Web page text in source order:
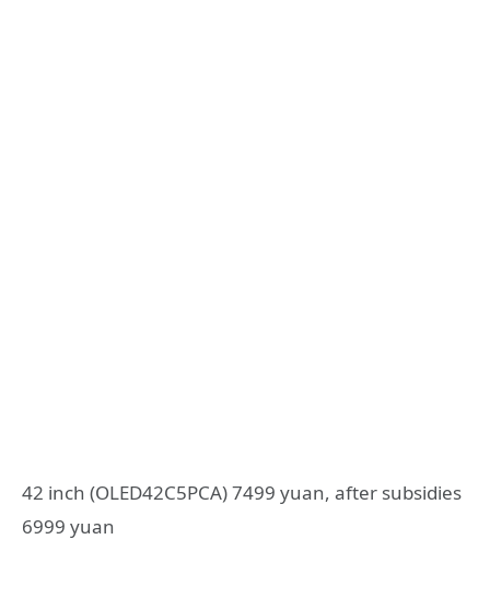
42 inch (OLED42C5PCA) 7499 yuan, after subsidies
6999 yuan